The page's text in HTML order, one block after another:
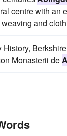
centre with an
and
Monasterii de